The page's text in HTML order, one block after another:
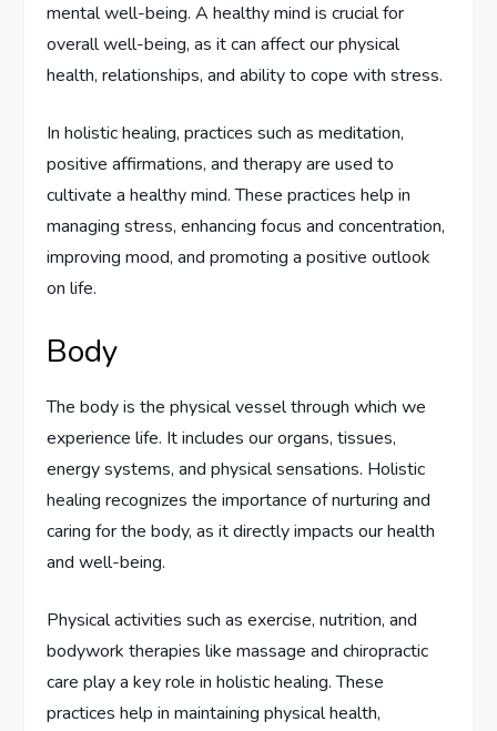
mental well-being. A healthy mind is crucial for
overall well-being, as it can affect our physical
health, relationships, and ability to cope with stress.
In holistic healing, practices such as meditation,
positive affirmations, and therapy are used to
cultivate a healthy mind. These practices help in
managing stress, enhancing focus and concentration,
improving mood, and promoting a positive outlook
on life.
Body
The body is the physical vessel through which we
experience life. It includes our organs, tissues,
energy systems, and physical sensations. Holistic
healing recognizes the importance of nurturing and
caring for the body, as it directly impacts our health
and well-being.
Physical activities such as exercise, nutrition, and
bodywork therapies like massage and chiropractic
care play a key role in holistic healing. These
practices help in maintaining physical health,